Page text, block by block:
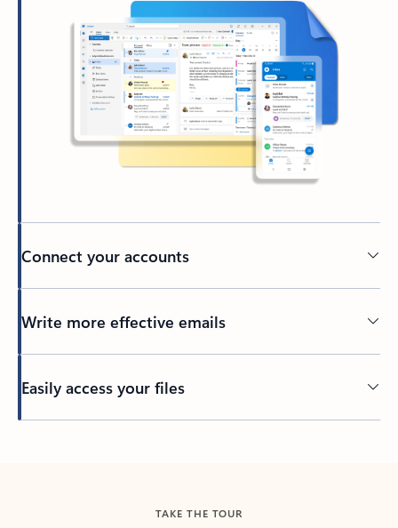
Connect your accounts
Write more effective emails
Easily access your files
TAKE THE TOUR